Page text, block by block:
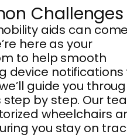
Challenges
aids can
here as your
to help smooth
device notifications
guide you
by step. Our
wheelchairs
you stay on